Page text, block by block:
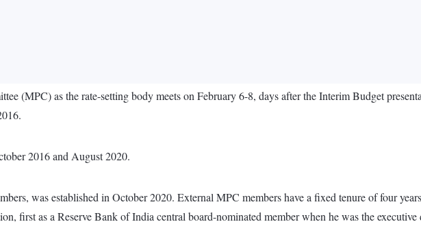
(MPC) as the rate-setting body meets on February 6-8, days after the Interim Budget
2016 and August 2020.
was established in October 2020. External MPC members have a fixed tenure of four
first as a Reserve Bank of India central board-nominated member when he was the